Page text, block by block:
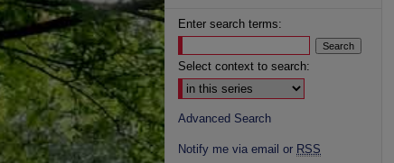
Enter search terms:
Select context to search:
Advanced Search
Notify me via email or RSS